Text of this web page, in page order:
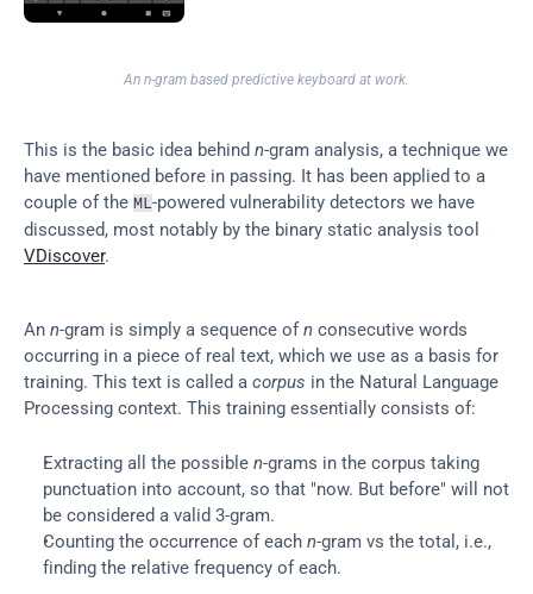
An n-gram based predictive keyboard at work.
This is the basic idea behind n-gram analysis, a technique we
have mentioned before in passing. It has been applied to a
couple of the ML-powered vulnerability detectors we have
VDiscover.
An n-gram is simply a sequence of n consecutive words
occurring in a piece of real text, which we use as a basis for
training. This text is called a corpus in the Natural Language
Processing context. This training essentially consists of:
Extracting all the possible n-grams in the corpus taking
punctuation into account, so that "now. But before" will not
be considered a valid 3-gram.
Counting the occurrence of each n-gram vs the total, i.e.,
finding the relative frequency of each.